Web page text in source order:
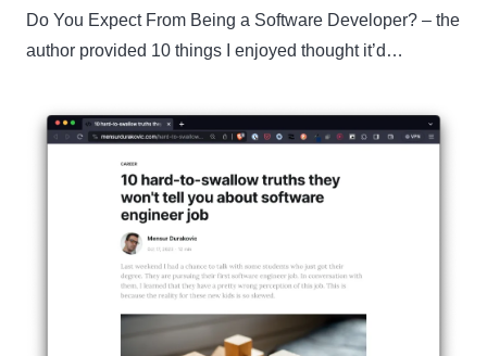
Do You Expect From Being a Software Developer? – the
author provided 10 things I enjoyed thought it’d…